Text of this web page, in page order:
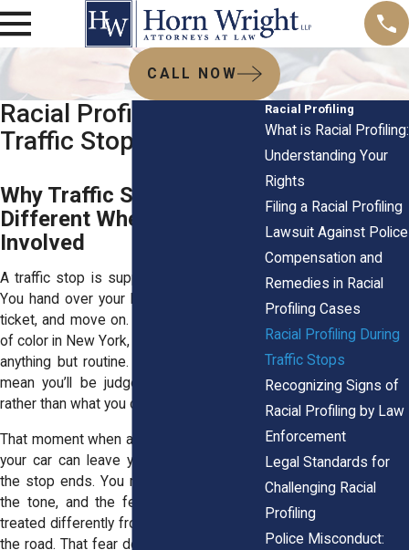
CALL NOW
Racial Profiling During
Traffic Stops
Why Traffic Stops Feel
Different When Race Is
Involved
A traffic stop is supposed to be routine.
You hand over your license, maybe get a
ticket, and move on. But for many drivers
of color in New York, the experience feels
anything but routine. When flashing lights
mean you’ll be judged for who you are
rather than what you did, it’s profiling.
That moment when an officer approaches
your car can leave you rattled long after
the stop ends. You replay the questions,
the tone, and the feeling that you were
treated differently from everyone else on
the road. That fear doesn’t fade quickly. It
Racial Profiling
What is Racial Profiling:
Understanding Your
Rights
Filing a Racial Profiling
Lawsuit Against Police
Compensation and
Remedies in Racial
Profiling Cases
Racial Profiling During
Traffic Stops
Recognizing Signs of
Racial Profiling by Law
Enforcement
Legal Standards for
Challenging Racial
Profiling
Police Misconduct: